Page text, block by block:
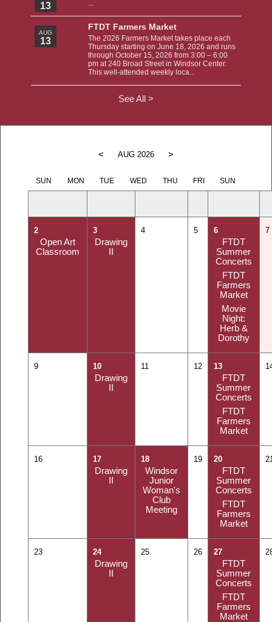
13
AUG
13
FTDT Farmers Market
The 2026 Farmers Market takes place each
Thursday starting on June 18, 2026 and runs
through October 15, 2026 from 3:00 – 6:00
pm at 240 Broad Street in Windsor Center.
This well-attended weekly loca...
See All >
< AUG 2026 >
SUN MON TUE WED THU FRI SUN
2
Open Art
Classroom
3
Drawing
II
4 5 6
FTDT
Summer
Concerts
FTDT
Farmers
Market
Movie
Night:
Herb &
Dorothy
7
9 10
Drawing
II
11 12 13
FTDT
Summer
Concerts
FTDT
Farmers
Market
16 17
Drawing
II
18
Windsor
Junior
Woman's
Club
Meeting
19 20
FTDT
Summer
Concerts
FTDT
Farmers
Market
23 24
Drawing
II
25 26 27
FTDT
Summer
Concerts
FTDT
Farmers
Market